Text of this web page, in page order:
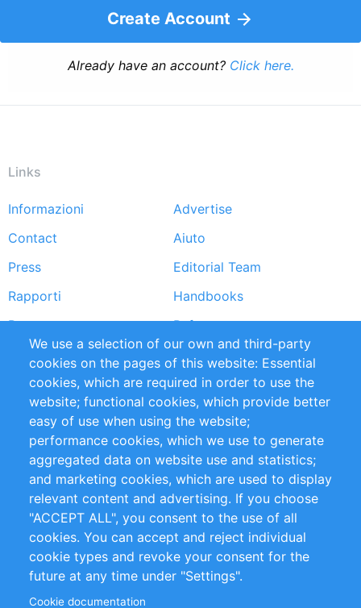
Create Account
Already have an account? Click here.
Links
Footer
menu
Informazioni
Advertise
Contact
Aiuto
Press
Editorial Team
Rapporti
Handbooks
Partners
Referenze
RSS Feed
Sustainability
Privacy Policy
Terms and Conditions
Impressum
Customer Support
+49 (0)30 - 2084712 50
info@inomics.com
Follow Us
We use a selection of our own and third-party
cookies on the pages of this website: Essential
cookies, which are required in order to use the
website; functional cookies, which provide better
easy of use when using the website;
performance cookies, which we use to generate
aggregated data on website use and statistics;
and marketing cookies, which are used to display
relevant content and advertising. If you choose
"ACCEPT ALL", you consent to the use of all
cookies. You can accept and reject individual
cookie types and revoke your consent for the
future at any time under "Settings".
Cookie documentation